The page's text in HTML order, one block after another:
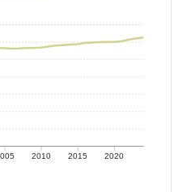
2010 2015 2020